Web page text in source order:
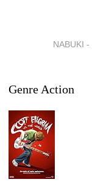
NABUKI -
Genre Action